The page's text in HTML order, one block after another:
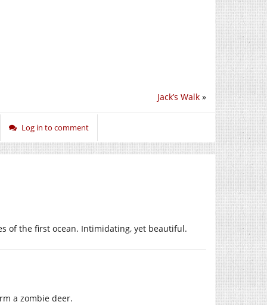
Jack’s Walk »
Log in to comment
of the first ocean. Intimidating, yet beautiful.
a zombie deer.